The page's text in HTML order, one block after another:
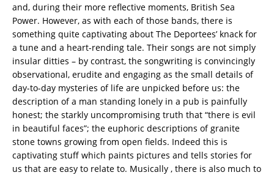
and, during their more reflective moments, British Sea
Power. However, as with each of those bands, there is
something quite captivating about The Deportees’ knack for
a tune and a heart-rending tale. Their songs are not simply
insular ditties – by contrast, the songwriting is convincingly
observational, erudite and engaging as the small details of
day-to-day mysteries of life are unpicked before us: the
description of a man standing lonely in a pub is painfully
honest; the starkly uncompromising truth that “there is evil
in beautiful faces”; the euphoric descriptions of granite
stone towns growing from open fields. Indeed this is
captivating stuff which paints pictures and tells stories for
us that are easy to relate to. Musically , there is also much to